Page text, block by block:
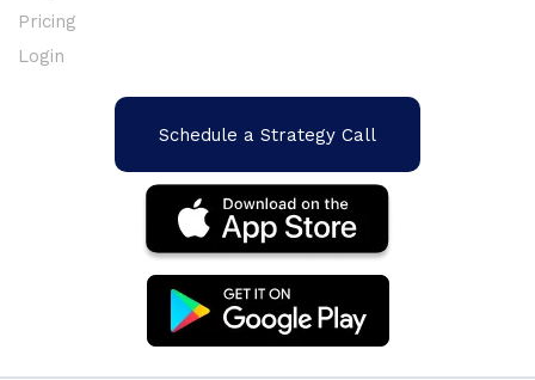
Pricing
Login
Schedule a Strategy Call